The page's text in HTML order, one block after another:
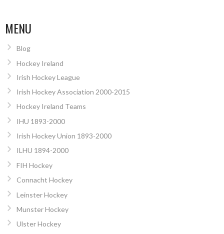
MENU
Blog
Hockey Ireland
Irish Hockey League
Irish Hockey Association 2000-2015
Hockey Ireland Teams
IHU 1893-2000
Irish Hockey Union 1893-2000
ILHU 1894-2000
FIH Hockey
Connacht Hockey
Leinster Hockey
Munster Hockey
Ulster Hockey